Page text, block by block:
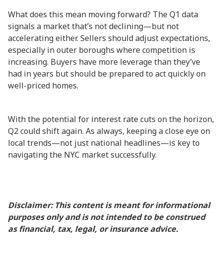
What does this mean moving forward? The Q1 data
signals a market that’s not declining—but not
accelerating either. Sellers should adjust expectations,
especially in outer boroughs where competition is
increasing. Buyers have more leverage than they’ve
had in years but should be prepared to act quickly on
well-priced homes.
With the potential for interest rate cuts on the horizon,
Q2 could shift again. As always, keeping a close eye on
local trends—not just national headlines—is key to
navigating the NYC market successfully.
Disclaimer: This content is meant for informational
purposes only and is not intended to be construed
as financial, tax, legal, or insurance advice.